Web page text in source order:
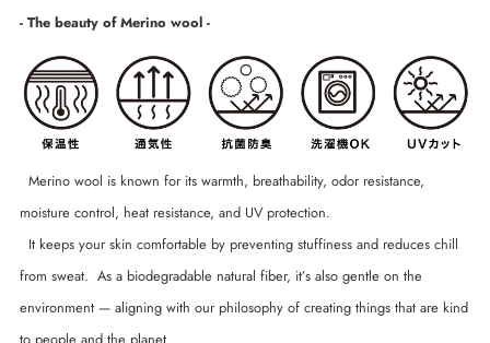
- The beauty of Merino wool -
Merino wool is known for its warmth, breathability, odor resistance,
moisture control, heat resistance, and UV protection.
It keeps your skin comfortable by preventing stuffiness and reduces chill
from sweat. As a biodegradable natural fiber, it’s also gentle on the
environment — aligning with our philosophy of creating things that are kind